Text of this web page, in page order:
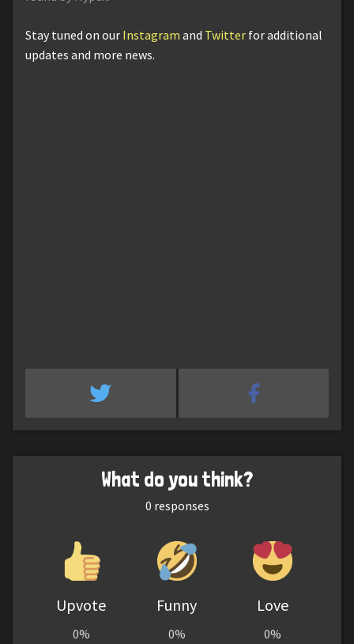
Stay tuned on our Instagram and Twitter for additional
updates and more news.
What do you think?
0 responses
Upvote
0%
Funny
0%
Love
0%